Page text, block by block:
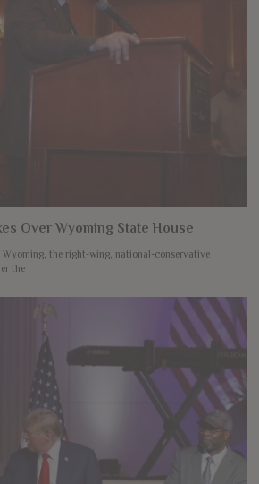
Over Wyoming State House
Wyoming, the right-wing, national-conservative
the